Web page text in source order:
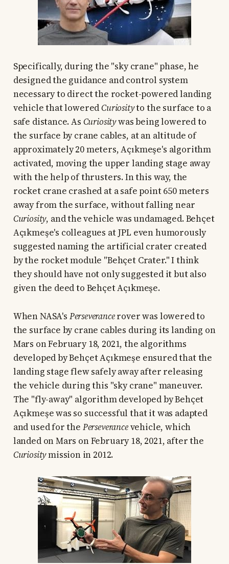
Specifically, during the "sky crane" phase, he
designed the guidance and control system
necessary to direct the rocket-powered landing
vehicle that loweredCuriosityto the surface to a
safe distance. As Curiositywas being lowered to
the surface by crane cables, at an altitude of
approximately 20 meters, Açıkmeşe's algorithm
activated, moving the upper landing stage away
with the help of thrusters. In this way, the
rocket crane crashed at a safe point 650 meters
away from the surface, without falling near
Curiosity, and the vehicle was undamaged. Behçet
Açıkmeşe's colleagues at JPL even humorously
suggested naming the artificial crater created
by the rocket module "Behçet Crater." I think
they should have not only suggested it but also
given the deed to Behçet Açıkmeşe.
When NASA's Perseverancerover was lowered to
the surface by crane cables during its landing on
Mars on February 18, 2021, the algorithms
developed by Behçet Açıkmeşe ensured that the
landing stage flew safely away after releasing
the vehicle during this "sky crane" maneuver.
The "fly-away" algorithm developed by Behçet
Açıkmeşe was so successful that it was adapted
and used for the Perseverancevehicle, which
landed on Mars on February 18, 2021, after the
Curiositymission in 2012.